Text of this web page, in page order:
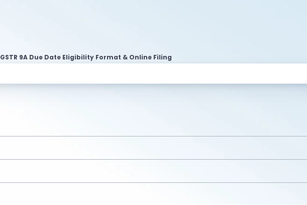
GSTR 9A Due Date Eligibility Format & Online Filing